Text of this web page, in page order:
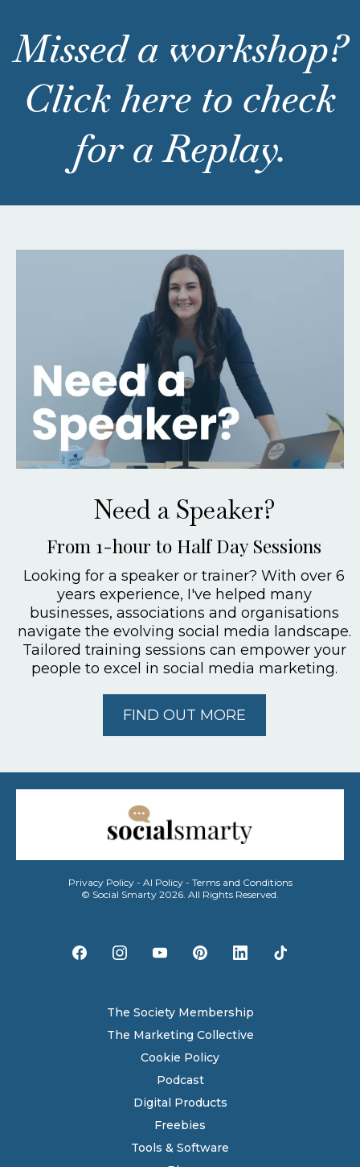
Missed a workshop?
Click here to check
for a Replay.
Need a Speaker?
From 1-hour to Half Day Sessions
Looking for a speaker or trainer? With over 6
years experience, I've helped many
businesses, associations and organisations
navigate the evolving social media landscape.
Tailored training sessions can empower your
people to excel in social media marketing.
FIND OUT MORE
Privacy Policy- AI Policy- Terms and Conditions
© Social Smarty 2026. All Rights Reserved.
The Society Membership
The Marketing Collective
Cookie Policy
Podcast
Digital Products
Freebies
Tools & Software